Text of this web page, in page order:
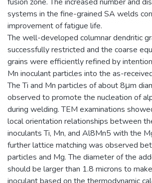
systems in the fine-grained SA welds
improvement of fatigue life.
The well-developed columnar dendritic
successfully restricted and the coarse
grains were efficiently refined by
Mn inoculant particles into the as-
The Ti and Mn particles of about 8μm
observed to promote the nucleation of
during welding. TEM examinations
local orientation relationships between
inoculants Ti, Mn, and Al8Mn5 with the
further lattice matching was observed
particles and Mg. The diameter of the
should be larger than 1.8 microns to